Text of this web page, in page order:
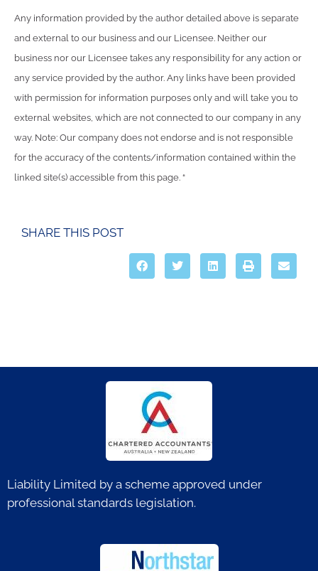
Any information provided by the author detailed above is separate
and external to our business and our Licensee. Neither our
business nor our Licensee takes any responsibility for any action or
any service provided by the author. Any links have been provided
with permission for information purposes only and will take you to
external websites, which are not connected to our company in any
way. Note: Our company does not endorse and is not responsible
for the accuracy of the contents/information contained within the
linked site(s) accessible from this page. “
SHARE THIS POST
Liability Limited by a scheme approved under
professional standards legislation.